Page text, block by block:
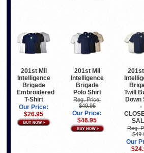
201st Mil
Intelligence
Brigade
Embroidered
T-Shirt
Our Price:
$26.95
201st Mil
Intelligence
Brigade
Polo Shirt
Reg. Price:
$49.95
Our Price:
$46.95
Twill
Down
-
Reg.
Our